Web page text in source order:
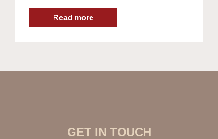
GET IN TOUCH